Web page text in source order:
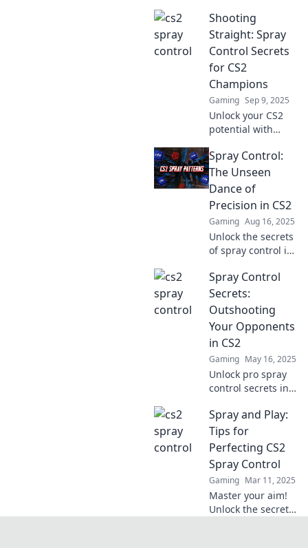
precision tips and
tricks to elevate
your game and
dominate the
competition today!
Shooting
Straight: Spray
Control Secrets
for CS2
Champions
Gaming Sep 9, 2025
Unlock your CS2
potential with
control tips!
Dominate your
matches and shoot
straight like a
champion.
Spray Control:
The Unseen
Dance of
Precision in CS2
Gaming Aug 16, 2025
Unlock the secrets
of spray control in
art of precision
and elevate your
gameplay to new
heights. Dive in
now!
Spray Control
Secrets:
Outshooting
Your Opponents
in CS2
Gaming May 16, 2025
Unlock pro spray
control secrets in
your opponents
like never before!
Level up your
game and
dominate the
battlefield!
Spray and Play:
Tips for
Perfecting CS2
Spray Control
Gaming Mar 11, 2025
Master your aim!
Unlock the secrets